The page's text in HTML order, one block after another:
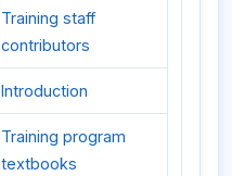
Training staff
contributors
Introduction
Training program
textbooks